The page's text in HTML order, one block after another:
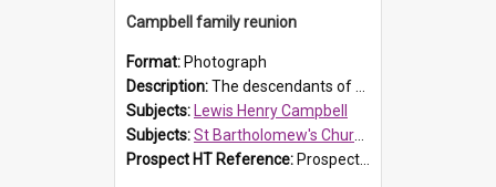
Campbell family reunion
Format: Photograph
Description:The descendants of Lewis Henry Campbell held a family reunion at St Bartholomew's Church on 22 April 2007. In attendance were some of the Friends of St Bartholomew's group, and Rhonda Carney. The...
Subjects: Lewis Henry Campbell
Subjects:St Bartholomew's Church of England, Prospect
Prospect HT Reference: ProspectDigital_140